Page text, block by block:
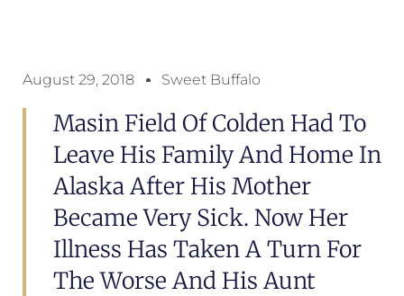
August 29, 2018 Sweet Buffalo
Masin Field Of Colden Had To
Leave His Family And Home In
Alaska After His Mother
Became Very Sick. Now Her
Illness Has Taken A Turn For
The Worse And His Aunt